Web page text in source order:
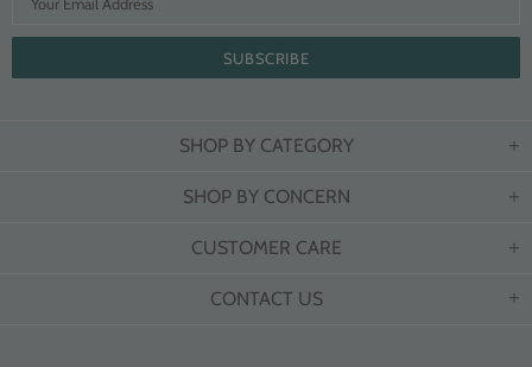
SHOP BY CATEGORY
SHOP BY CONCERN
CUSTOMER CARE
CONTACT US